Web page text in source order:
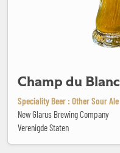
Champ du Blanc
Speciality Beer : Other Sour Ale
New Glarus Brewing Company
Verenigde Staten